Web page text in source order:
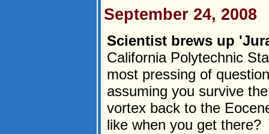
September 24, 2008
Scientist brews up
California Polytechnic
most pressing of
assuming you survive
vortex back to the
like when you get there?